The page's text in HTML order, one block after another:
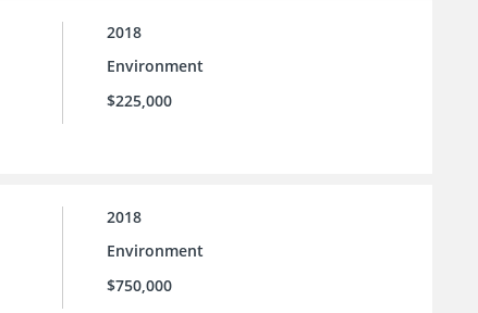
2018
Environment
$225,000
2018
Environment
$750,000